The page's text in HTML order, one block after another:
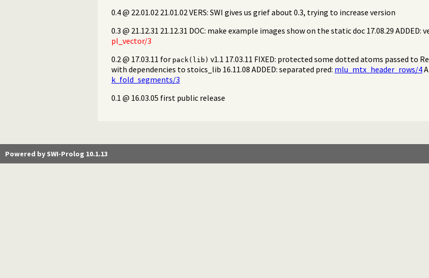
0.4 @ 22.01.02 21.01.02 VERS: SWI gives us grief about 0.3, trying to increase version
0.3 @ 21.12.31 21.12.31 DOC: make example images show on the static doc 17.08.29 ADDED:
pl_vector/3
0.2 @ 17.03.11 for pack(lib) v1.1 17.03.11 FIXED: protected some dotted atoms passed to
with dependencies to stoics_lib 16.11.08 ADDED: separated pred: mlu_mtx_header_rows/4
k_fold_segments/3
0.1 @ 16.03.05 first public release
Powered by SWI-Prolog 10.1.13